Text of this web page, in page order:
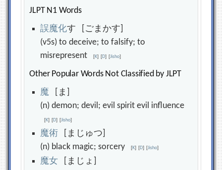
JLPT N1 Words
誤魔化す [ごまかす]
(v5s) to deceive; to falsify; to
misrepresent[K] [D] [Jisho]
Other Popular Words Not Classified by JLPT
魔 [ま]
(n) demon; devil; evil spirit evil influence
[K] [D] [Jisho]
魔術 [まじゅつ]
(n) black magic; sorcery[K] [D] [Jisho]
魔女 [まじょ]